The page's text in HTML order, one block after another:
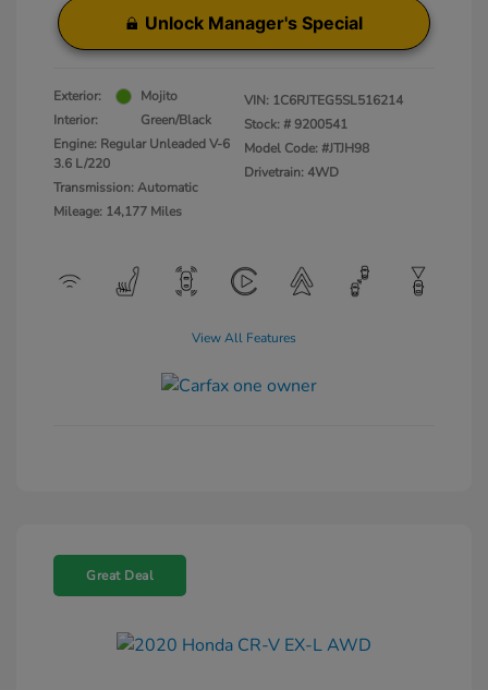
Unlock Manager's Special
Exterior:
Mojito
Interior:
Green/Black
Engine: Regular Unleaded V-6
3.6 L/220
Transmission: Automatic
Mileage: 14,177 Miles
VIN: 1C6RJTEG5SL516214
Stock: # 9200541
Model Code: #JTJH98
Drivetrain: 4WD
View All Features
Great Deal